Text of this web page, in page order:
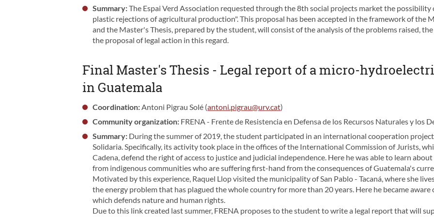
Summary:The Espai Verd Association requested through the 8th social projects market the
plastic rejections of agricultural production". This proposal has been accepted in the framework of the
and the Master's Thesis, prepared by the student, will consist of the analysis of the problems raised,
the proposal of legal action in this regard.
Final Master's Thesis - Legal report of a micro-
in Guatemala
Coordination:Antoni Pigrau Solé (antoni.pigrau@urv.cat)
Community organization: FRENA - Frente de Resistencia en Defensa de los Recursos Naturales y los
Summary: During the summer of 2019, the student participated in an international cooperation
Solidaria. Specifically, its activity took place in the offices of the International Commission of Jurists,
Cadena, defend the right of access to justice and judicial independence. Here he was able to learn
from indigenous communities who are suffering first-hand from the consequences of Guatemala's
Motivated by this experience, Raquel Llop visited the municipality of San Pablo - Tacaná, where she
the energy problem that has plagued the whole country for more than 20 years. Here he became
which defends nature and human rights.
Due to this link created last summer, FRENA proposes to the student to write a legal report that will